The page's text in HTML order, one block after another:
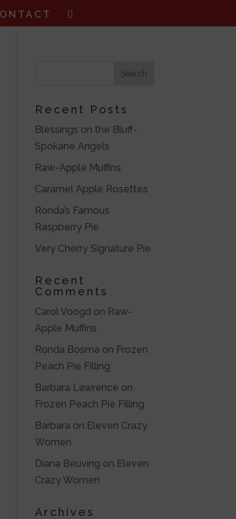
Recent Posts
Blessings on the Bluff-
Spokane Angels
Raw-Apple Muffins
Caramel Apple Rosettes
Ronda’s Famous
Raspberry Pie
Very Cherry Signature Pie
Recent
Comments
Carol Voogd on Raw-
Apple Muffins
Ronda Bosma on Frozen
Peach Pie Filling
Barbara Lawrence on
Frozen Peach Pie Filling
Barbara on Eleven Crazy
Women
Diana Beuving on Eleven
Crazy Women
Archives